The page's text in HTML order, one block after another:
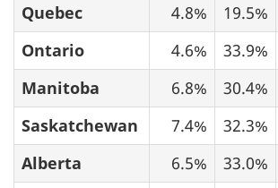
Quebec 4.8% 19.5%
Ontario
4.6% 33.9%
Manitoba
6.8% 30.4%
Saskatchewan
7.4% 32.3%
Alberta
6.5% 33.0%